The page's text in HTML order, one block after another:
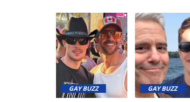
GAY BUZZ GAY BUZZ